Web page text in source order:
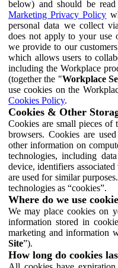
below) and should be
Marketing Privacy Policy
personal data we collect
does not apply to your use
we provide to our
which allows users to
including the Workplace
(together the "Workplace
use cookies on the
Cookies Policy.
Cookies & Other
Cookies are small pieces of
browsers. Cookies are
other information on
technologies, including
device, identifiers
are used for similar
technologies as “cookies”.
Where do we use
We may place cookies on
information stored in
marketing and information
Site”).
How long do cookies